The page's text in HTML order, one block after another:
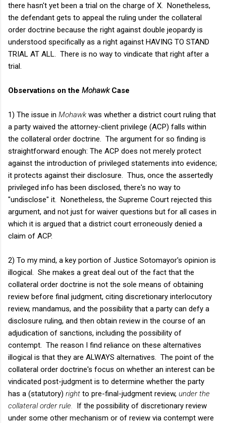
there hasn't yet been a trial on the charge of X. Nonetheless,
the defendant gets to appeal the ruling under the collateral
order doctrine because the right against double jeopardy is
understood specifically as a right against HAVING TO STAND
TRIAL AT ALL. There is no way to vindicate that right after a
trial.
Observations on the MohawkCase
1) The issue in Mohawk was whether a district court ruling that
a party waived the attorney-client privilege (ACP) falls within
the collateral order doctrine. The argument for so finding is
straightforward enough: The ACP does not merely protect
against the introduction of privileged statements into evidence;
it protects against their disclosure. Thus, once the assertedly
privileged info has been disclosed, there's no way to
"undisclose" it. Nonetheless, the Supreme Court rejected this
argument, and not just for waiver questions but for all cases in
which it is argued that a district court erroneously denied a
claim of ACP.
2) To my mind, a key portion of Justice Sotomayor's opinion is
illogical. She makes a great deal out of the fact that the
collateral order doctrine is not the sole means of obtaining
review before final judgment, citing discretionary interlocutory
review, mandamus, and the possibility that a party can defy a
disclosure ruling, and then obtain review in the course of an
adjudication of sanctions, including the possibility of
contempt. The reason I find reliance on these alternatives
illogical is that they are ALWAYS alternatives. The point of the
collateral order doctrine's focus on whether an interest can be
vindicated post-judgment is to determine whether the party
has a (statutory) right to pre-final-judgment review, under the
collateral order rule. If the possibility of discretionary review
under some other mechanism or of review via contempt were